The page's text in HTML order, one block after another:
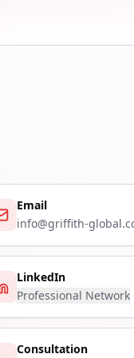
Email
info@griffith-
LinkedIn
Professional Network
Consultation